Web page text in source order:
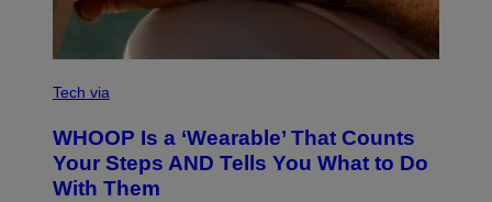
I
A
S
)
I
H
O
O
P
Tech via
WHOOP Is a ‘Wearable’ That Counts
Your Steps AND Tells You What to Do
With Them